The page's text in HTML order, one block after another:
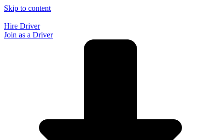
Skip to content
Hire Driver
Join as a Driver